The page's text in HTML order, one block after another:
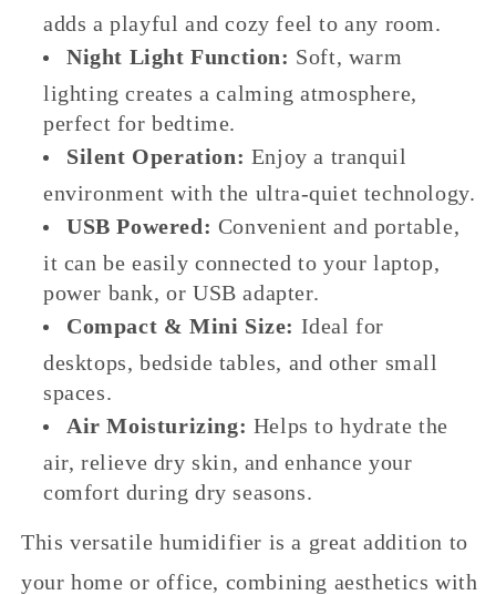
adds a playful and cozy feel to any room.
Night Light Function: Soft, warm
lighting creates a calming atmosphere,
perfect for bedtime.
Silent Operation: Enjoy a tranquil
environment with the ultra-quiet technology.
USB Powered: Convenient and portable,
it can be easily connected to your laptop,
power bank, or USB adapter.
Compact & Mini Size: Ideal for
desktops, bedside tables, and other small
spaces.
Air Moisturizing: Helps to hydrate the
air, relieve dry skin, and enhance your
comfort during dry seasons.
This versatile humidifier is a great addition to
your home or office, combining aesthetics with